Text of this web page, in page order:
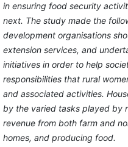
in ensuring food security
next. The study made the
development organisations
extension services, and
initiatives in order to help
responsibilities that rural
and associated activities.
by the varied tasks played by
revenue from both farm and
homes, and producing food.